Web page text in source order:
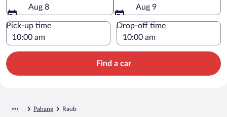
Aug 8
Aug 9
Pick-up time Drop-off time
Find a car
Pahang Raub